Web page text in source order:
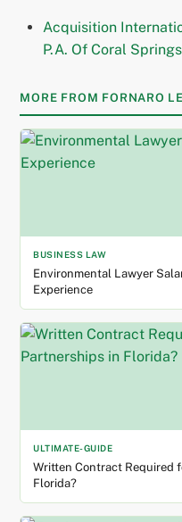
Acquisition
P.A. Of Coral Springs
MORE FROM FORNARO
BUSINESS LAW
Environmental Lawyer
Experience
ULTIMATE-GUIDE
Written Contract Required
Florida?